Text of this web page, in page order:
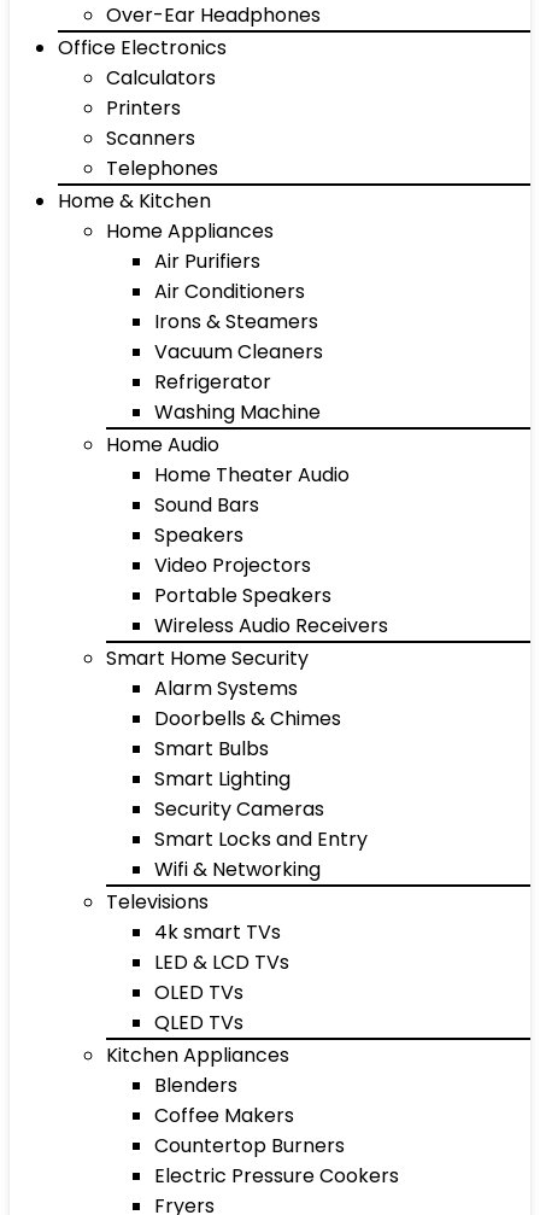
Over-Ear Headphones
Office Electronics
Calculators
Printers
Scanners
Telephones
Home & Kitchen
Home Appliances
Air Purifiers
Air Conditioners
Irons & Steamers
Vacuum Cleaners
Refrigerator
Washing Machine
Home Audio
Home Theater Audio
Sound Bars
Speakers
Video Projectors
Portable Speakers
Wireless Audio Receivers
Smart Home Security
Alarm Systems
Doorbells & Chimes
Smart Bulbs
Smart Lighting
Security Cameras
Smart Locks and Entry
Wifi & Networking
Televisions
4k smart TVs
LED & LCD TVs
OLED TVs
QLED TVs
Kitchen Appliances
Blenders
Coffee Makers
Countertop Burners
Electric Pressure Cookers
Fryers